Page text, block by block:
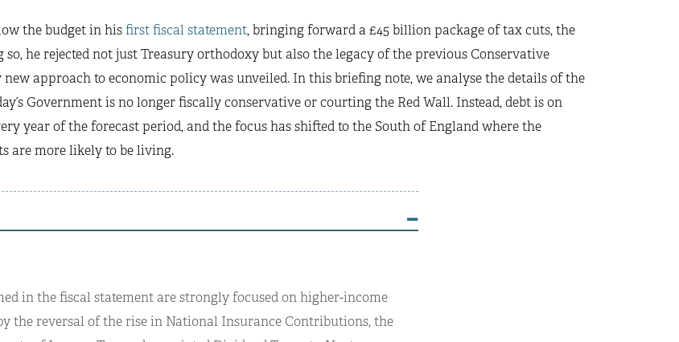
the budget in hisfirst fiscal statement, bringing forward a £45 billion package of tax cuts, the
so, he rejected not just Treasury orthodoxy but also the legacy of the previous Conservative
approach to economic policy was unveiled. In this briefing note, we analyse the details of the
Government is no longer fiscally conservative or courting the Red Wall. Instead, debt is on
year of the forecast period, and the focus has shifted to the South of England where the
are more likely to be living.
in the fiscal statement are strongly focused on higher-income
the reversal of the rise in National Insurance Contributions, the